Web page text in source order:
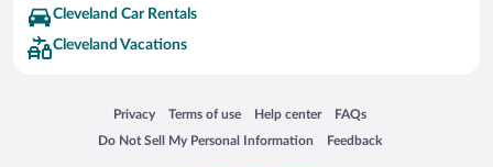
Cleveland Car Rentals
Cleveland Vacations
Privacy
Opens in a new window
Terms of use
Opens in a new window
Help center
Opens in a new window
FAQs
Opens in a new window
Do Not Sell My Personal Information
Opens in a new window Feedback
Opens in a new window